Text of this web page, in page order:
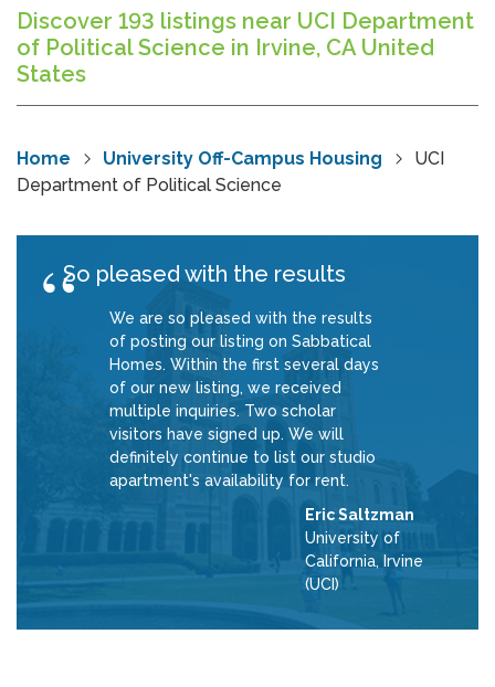
Discover 193 listings near UCI Department
of Political Science in Irvine, CA United
States
Home University Off-Campus Housing
UCI
Department of Political Science
So pleased with the results
We are so pleased with the results
of posting our listing on Sabbatical
Homes. Within the first several days
of our new listing, we received
multiple inquiries. Two scholar
visitors have signed up. We will
definitely continue to list our studio
apartment's availability for rent.
Eric Saltzman
University of
California, Irvine
(UCI)